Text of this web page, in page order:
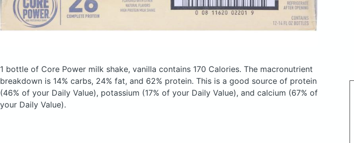
1 bottle of Core Power milk shake, vanilla contains 170 Calories. The macronutrient
breakdown is 14% carbs, 24% fat, and 62% protein. This is a good source of protein
(46% of your Daily Value), potassium (17% of your Daily Value), and calcium (67% of
your Daily Value).